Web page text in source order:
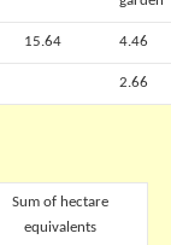
15.64 4.46
2.66
Sum of hectare
equivalents